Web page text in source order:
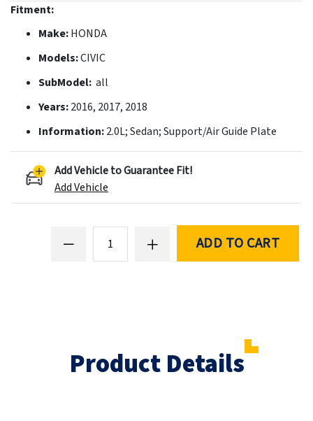
Fitment:
Make:HONDA
Models:CIVIC
SubModel: all
Years:2016, 2017, 2018
Information:2.0L; Sedan; Support/Air Guide Plate
Add Vehicle to Guarantee Fit!
Add Vehicle
ADD TO CART
Product Details